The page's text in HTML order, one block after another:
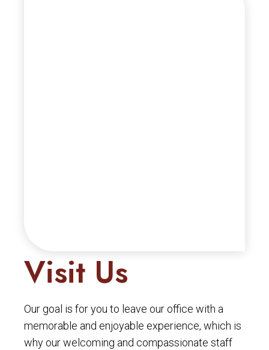
Visit Us
Our goal is for you to leave our office with a
memorable and enjoyable experience, which is
why our welcoming and compassionate staff